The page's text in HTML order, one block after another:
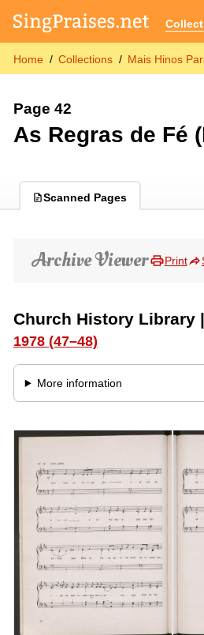
Home Collections Mais Hinos
Page 42
As Regras de Fé
Scanned Pages